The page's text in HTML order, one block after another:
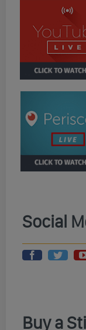
Social
Buy a